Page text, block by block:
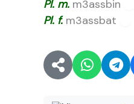
Pl. m. m3assbin
Pl. f.m3assbat